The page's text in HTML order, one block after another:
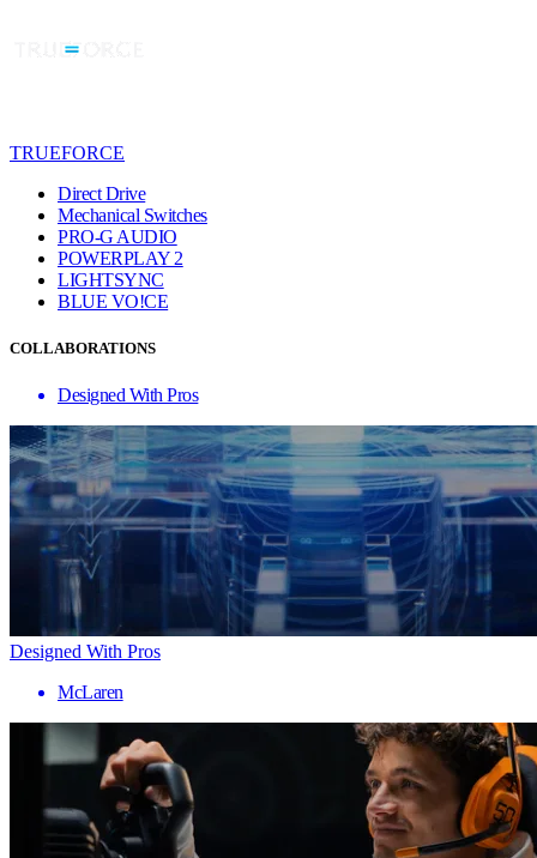
TRUEFORCE
Direct Drive
Mechanical Switches
PRO-G AUDIO
POWERPLAY 2
LIGHTSYNC
BLUE VO!CE
COLLABORATIONS
Designed With Pros
Designed With Pros
McLaren